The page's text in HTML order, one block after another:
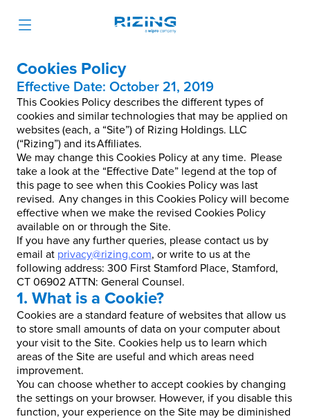
Cookies Policy
Effective Date: October 21, 2019
This Cookies Policy describes the different types of
cookies and similar technologies that may be applied on
websites (each, a “Site”) of Rizing Holdings. LLC
(“Rizing”) and its Affiliates.
We may change this Cookies Policy at any time. Please
take a look at the “Effective Date” legend at the top of
this page to see when this Cookies Policy was last
revised. Any changes in this Cookies Policy will become
effective when we make the revised Cookies Policy
available on or through the Site.
If you have any further queries, please contact us by
email at privacy@rizing.com, or write to us at the
following address: 300 First Stamford Place, Stamford,
CT 06902 ATTN: General Counsel.
1. What is a Cookie?
Cookies are a standard feature of websites that allow us
to store small amounts of data on your computer about
your visit to the Site. Cookies help us to learn which
areas of the Site are useful and which areas need
improvement.
You can choose whether to accept cookies by changing
the settings on your browser. However, if you disable this
function, your experience on the Site may be diminished